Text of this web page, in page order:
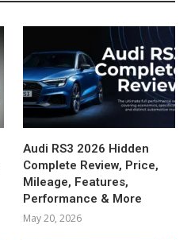
Audi RS3 2026 Hidden
Complete Review, Price,
Mileage, Features,
Performance & More
May 20, 2026